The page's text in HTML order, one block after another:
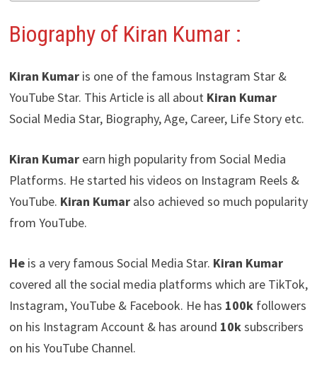
Biography of Kiran Kumar :
Kiran Kumaris one of the famous Instagram Star &
YouTube Star. This Article is all about Kiran Kumar
Social Media Star, Biography, Age, Career, Life Story etc.
Kiran Kumarearn high popularity from Social Media
Platforms. He started his videos on Instagram Reels &
YouTube. Kiran Kumaralso achieved so much popularity
from YouTube.
Heis a very famous Social Media Star. Kiran Kumar
covered all the social media platforms which are TikTok,
Instagram, YouTube & Facebook. He has 100kfollowers
on his Instagram Account & has around 10ksubscribers
on his YouTube Channel.